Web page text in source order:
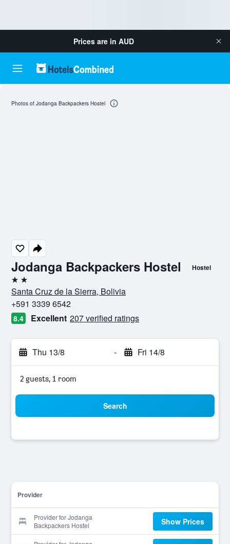
Prices are in AUD
Jodanga Backpackers Hostel Hostel
2 stars
Santa Cruz de la Sierra, Bolivia
+591 3339 6542
8.4 Excellent 207 verified ratings
Thu 13/8 - Fri 14/8
2 guests, 1 room
Search
Provider
Provider for Jodanga
Backpackers Hostel
Show Prices
Photos of Jodanga Backpackers Hostel